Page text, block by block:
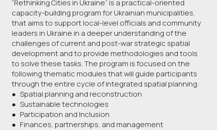
“Rethinking Cities in Ukraine” is a practical-oriented
capacity-building program for Ukrainian municipalities,
that aims to support local-level officials and community
leaders in Ukraine in a deeper understanding of the
challenges of current and post-war strategic spatial
development and to provide methodologies and tools
to solve these tasks. The program is focused on the
following thematic modules that will guide participants
through the entire cycle of integrated spatial planning:
● Spatial planning and reconstruction
● Sustainable technologies
● Participation and Inclusion
● Finances, partnerships, and management